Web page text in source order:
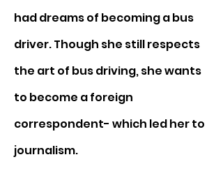
had dreams of becoming a bus
driver. Though she still respects
the art of bus driving, she wants
to become a foreign
correspondent- which led her to
journalism.